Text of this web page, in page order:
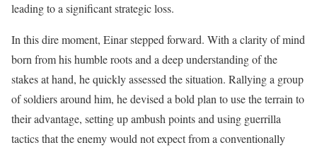
leading to a significant strategic loss.
In this dire moment, Einar stepped forward. With a clarity of mind
born from his humble roots and a deep understanding of the
stakes at hand, he quickly assessed the situation. Rallying a group
of soldiers around him, he devised a bold plan to use the terrain to
their advantage, setting up ambush points and using guerrilla
tactics that the enemy would not expect from a conventionally